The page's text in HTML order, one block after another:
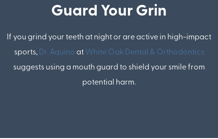
Guard Your Grin
If you grind your teeth at night or are active in high-impact
sports, Dr. Aquino at White Oak Dental & Orthodontics
suggests using a mouth guard to shield your smile from
potential harm.